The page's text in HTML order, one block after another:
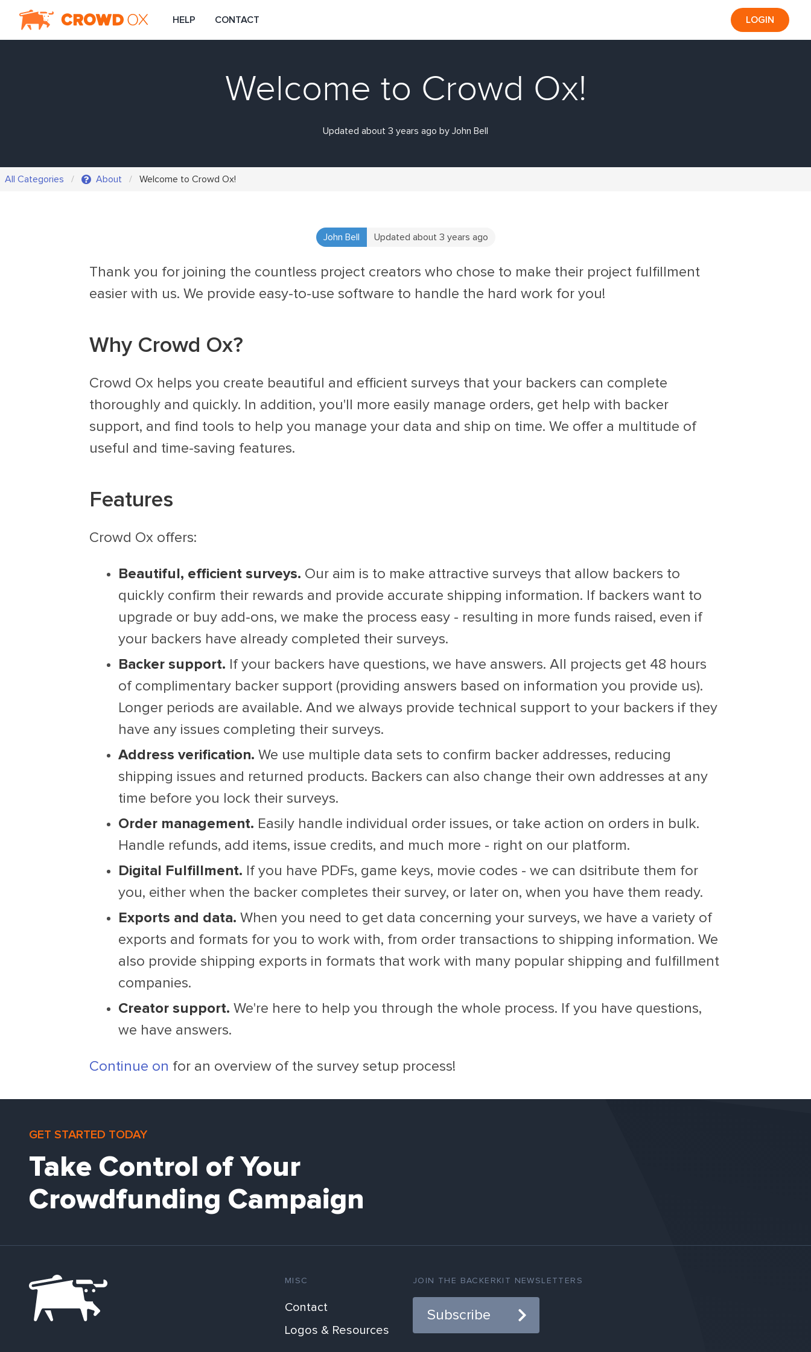
HELP CONTACT LOGIN
Welcome to Crowd Ox!
Updated about 3 years ago by John Bell
All Categories About Welcome to Crowd Ox!
John Bell Updated about 3 years ago
Thank you for joining the countless project creators who chose to make their project fulfillment
easier with us. We provide easy-to-use software to handle the hard work for you!
Why Crowd Ox?
Crowd Ox helps you create beautiful and efficient surveys that your backers can complete
thoroughly and quickly. In addition, you'll more easily manage orders, get help with backer
support, and find tools to help you manage your data and ship on time. We offer a multitude of
useful and time-saving features.
Features
Crowd Ox offers:
Beautiful, efficient surveys. Our aim is to make attractive surveys that allow backers to
quickly confirm their rewards and provide accurate shipping information. If backers want to
upgrade or buy add-ons, we make the process easy - resulting in more funds raised, even if
your backers have already completed their surveys.
Backer support. If your backers have questions, we have answers. All projects get 48 hours
of complimentary backer support (providing answers based on information you provide us).
Longer periods are available. And we always provide technical support to your backers if they
have any issues completing their surveys.
Address verification. We use multiple data sets to confirm backer addresses, reducing
shipping issues and returned products. Backers can also change their own addresses at any
time before you lock their surveys.
Order management. Easily handle individual order issues, or take action on orders in bulk.
Handle refunds, add items, issue credits, and much more - right on our platform.
Digital Fulfillment. If you have PDFs, game keys, movie codes - we can dsitribute them for
you, either when the backer completes their survey, or later on, when you have them ready.
Exports and data. When you need to get data concerning your surveys, we have a variety of
exports and formats for you to work with, from order transactions to shipping information. We
also provide shipping exports in formats that work with many popular shipping and fulfillment
companies.
Creator support. We're here to help you through the whole process. If you have questions,
we have answers.
Continue on for an overview of the survey setup process!
GET STARTED TODAY
Take Control of Your
Crowdfunding Campaign
MISC
Contact
Logos & Resources
JOIN THE BACKERKIT NEWSLETTERS
Subscribe